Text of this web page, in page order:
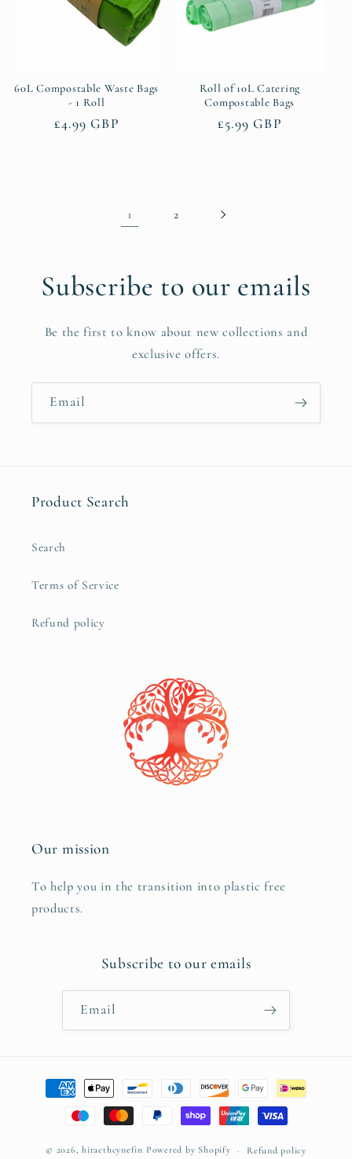
60L Compostable Waste Bags
- 1 Roll
Regular
£4.99 GBP
Roll of 10L Catering
Compostable Bags
Regular
£5.99 GBP
1 2
Subscribe to our emails
Be the first to know about new collections and
exclusive offers.
Email
Product Search
Search
Terms of Service
Refund policy
Our mission
To help you in the transition into plastic free
products.
Subscribe to our emails
Email
Payment
methods
© 2026,hiraethcynefin Powered by Shopify Refund policy